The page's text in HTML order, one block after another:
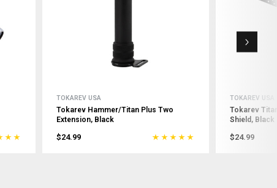
TOKAREV USA
Tokarev Hammer/Titan Plus Two
Extension, Black
$24.99
TOKAREV USA
Tokarev
Shield, Black
$24.99